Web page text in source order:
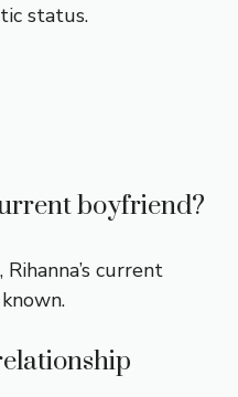
status.
boyfriend?
current